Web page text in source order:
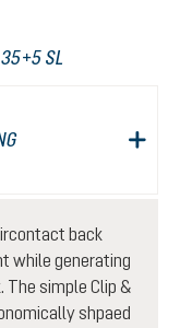
35+5 SL
back
while generating
simple Clip &
shpaed